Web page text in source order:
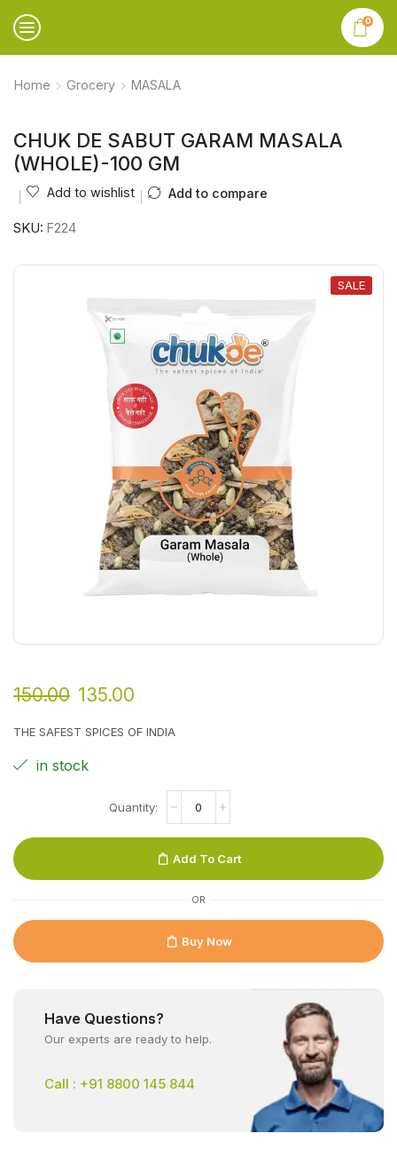
0
Home Grocery MASALA
CHUK DE SABUT GARAM MASALA
(WHOLE)-100 GM
Add to wishlist Add to compare
SKU: F224
SALE
150.00 135.00
THE SAFEST SPICES OF INDIA
in stock
Add To Cart
OR
Buy Now
Have Questions?
Our experts are ready to help.
Call : +91 8800 145 844